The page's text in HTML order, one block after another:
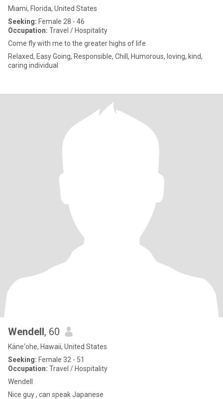
Miami, Florida, United States
Seeking: Female 28 - 46
Occupation: Travel / Hospitality
Come fly with me to the greater highs of life
Relaxed, Easy Going, Responsible, Chill, Humorous, loving, kind,
caring individual
Wendell, 60
Käne‘ohe, Hawaii, United States
Seeking: Female 32 - 51
Occupation: Travel / Hospitality
Wendell
Nice guy , can speak Japanese